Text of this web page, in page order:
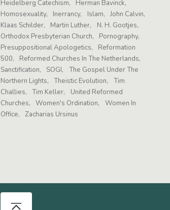
Heidelberg Catechism
Herman Bavinck
Homosexuality
Inerrancy Islam
John Calvin
Klaas Schilder
Martin Luther
N. H. Gootjes
Orthodox Presbyterian Church
Pornography
Presuppositional Apologetics
Reformation
500
Reformed Churches In The Netherlands
Sanctification
SOGI
The Gospel Under The
Northern Lights
Theistic Evolution
Tim
Challies
Tim Keller
United Reformed
Churches
Women's Ordination
Women In
Office
Zacharias Ursinus